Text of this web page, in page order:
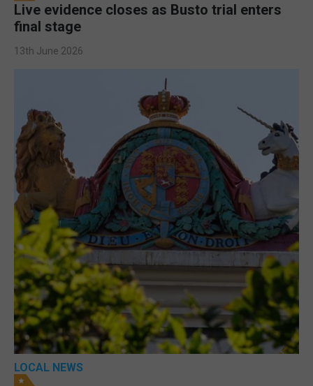
Live evidence closes as Busto trial enters
final stage
13th June 2026
LOCAL NEWS